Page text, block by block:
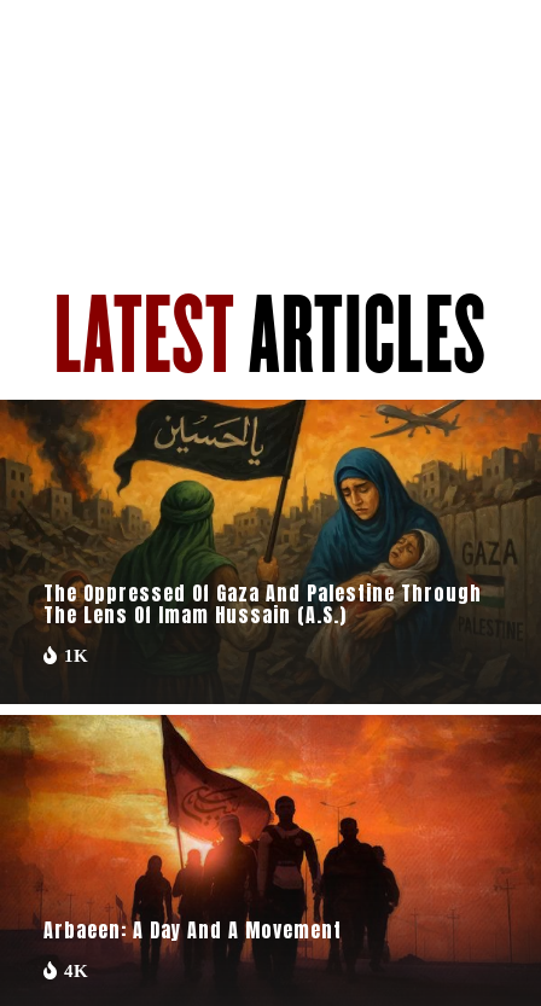
LATESTARTICLES
The Oppressed Of Gaza And Palestine Through
The Lens Of Imam Hussain (A.S.)
1K
Arbaeen: A Day And A Movement
4K